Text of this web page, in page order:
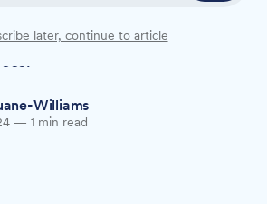
prisons, healthcare, education
Williams
— 1 min read
later, continue to article